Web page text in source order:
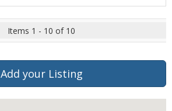
Items 1 - 10 of 10
Add your Listing